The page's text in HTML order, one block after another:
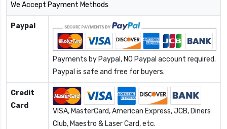
We Accept Payment Methods
Paypal
Payments by Paypal, NO Paypal account required.
Paypal is safe and free for buyers.
Credit
Card
VISA, MasterCard, American Express, JCB, Diners
Club, Maestro & Laser Card, etc.